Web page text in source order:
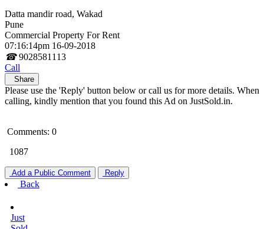
Datta mandir road, Wakad
Pune
Commercial Property For Rent
07:16:14pm 16-09-2018
☎ 9028581113
Call
Share
Please use the 'Reply' button below or call us for more details. When
calling, kindly mention that you found this Ad on JustSold.in.
Comments: 0
1087
Add a Public Comment Reply
Back
Just